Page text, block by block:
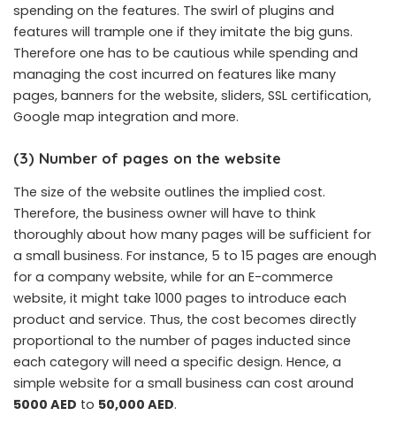
spending on the features. The swirl of plugins and
features will trample one if they imitate the big guns.
Therefore one has to be cautious while spending and
managing the cost incurred on features like many
pages, banners for the website, sliders, SSL certification,
Google map integration and more.
(3) Number of pages on the website
The size of the website outlines the implied cost.
Therefore, the business owner will have to think
thoroughly about how many pages will be sufficient for
a small business. For instance, 5 to 15 pages are enough
for a company website, while for an E-commerce
website, it might take 1000 pages to introduce each
product and service. Thus, the cost becomes directly
proportional to the number of pages inducted since
each category will need a specific design. Hence, a
simple website for a small business can cost around
5000 AED to 50,000 AED.